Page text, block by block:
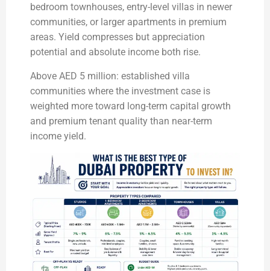
bedroom townhouses, entry-level villas in newer
communities, or larger apartments in premium
areas. Yield compresses but appreciation
potential and absolute income both rise.
Above AED 5 million: established villa
communities where the investment case is
weighted more toward long-term capital growth
and premium tenant quality than near-term
income yield.